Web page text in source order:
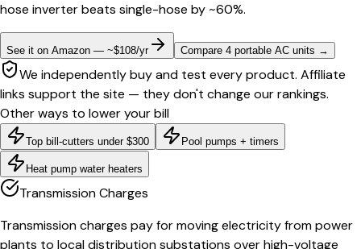
hose inverter beats single-hose by ~60%.
See it on Amazon — ~$108/yr Compare 4 portable AC units →
We independently buy and test every product. Affiliate
links support the site — they don't change our rankings.
Other ways to lower your bill
Top bill-cutters under $300 Pool pumps + timers
Heat pump water heaters
Transmission Charges
Transmission charges pay for moving electricity from power
plants to local distribution substations over high-voltage